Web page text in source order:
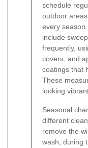
schedule
outdoor
every season.
include
frequently,
covers, and
coatings that
These
looking
Seasonal
different
remove the
wash; during